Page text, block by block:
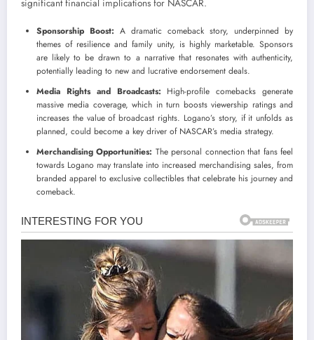
significant financial implications for NASCAR.
Sponsorship Boost: A dramatic comeback story, underpinned by
themes of resilience and family unity, is highly marketable. Sponsors
are likely to be drawn to a narrative that resonates with authenticity,
potentially leading to new and lucrative endorsement deals.
Media Rights and Broadcasts: High-profile comebacks generate
massive media coverage, which in turn boosts viewership ratings and
increases the value of broadcast rights. Logano’s story, if it unfolds as
planned, could become a key driver of NASCAR’s media strategy.
Merchandising Opportunities: The personal connection that fans feel
towards Logano may translate into increased merchandising sales, from
branded apparel to exclusive collectibles that celebrate his journey and
comeback.